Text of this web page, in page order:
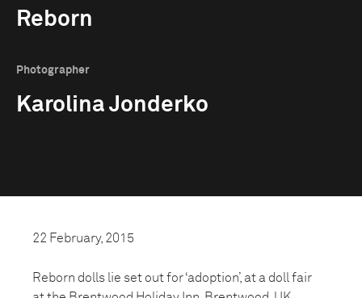
Reborn
Photographer
Karolina Jonderko
22 February, 2015
Reborn dolls lie set out for ‘adoption’, at a doll fair